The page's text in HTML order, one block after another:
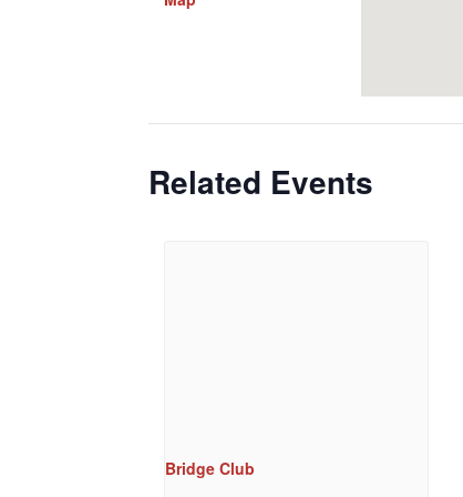
Related Events
Bridge Club